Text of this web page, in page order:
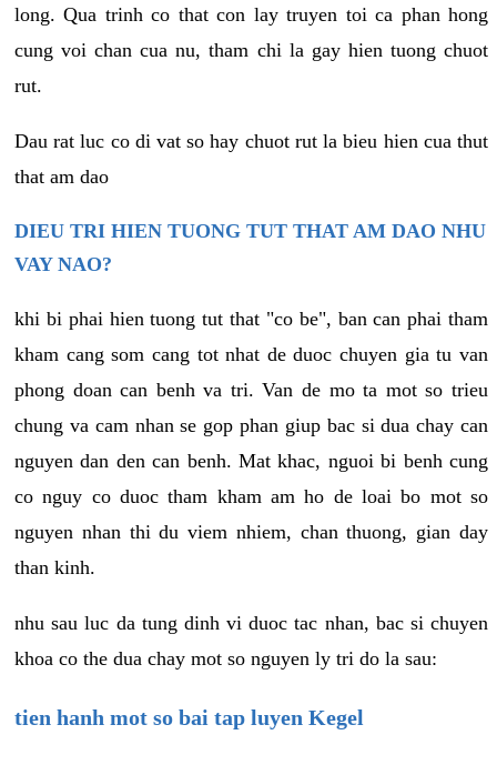
long. Qua trinh co that con lay truyen toi ca phan hong
cung voi chan cua nu, tham chi la gay hien tuong chuot
rut.
Dau rat luc co di vat so hay chuot rut la bieu hien cua thut
that am dao
DIEU TRI HIEN TUONG TUT THAT AM DAO NHU
VAY NAO?
khi bi phai hien tuong tut that "co be", ban can phai tham
kham cang som cang tot nhat de duoc chuyen gia tu van
phong doan can benh va tri. Van de mo ta mot so trieu
chung va cam nhan se gop phan giup bac si dua chay can
nguyen dan den can benh. Mat khac, nguoi bi benh cung
co nguy co duoc tham kham am ho de loai bo mot so
nguyen nhan thi du viem nhiem, chan thuong, gian day
than kinh.
nhu sau luc da tung dinh vi duoc tac nhan, bac si chuyen
khoa co the dua chay mot so nguyen ly tri do la sau:
tien hanh mot so bai tap luyen Kegel